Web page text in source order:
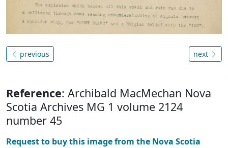
previous next
Reference: Archibald MacMechan Nova
Scotia Archives MG 1 volume 2124
number 45
Request to buy this image from the Nova Scotia